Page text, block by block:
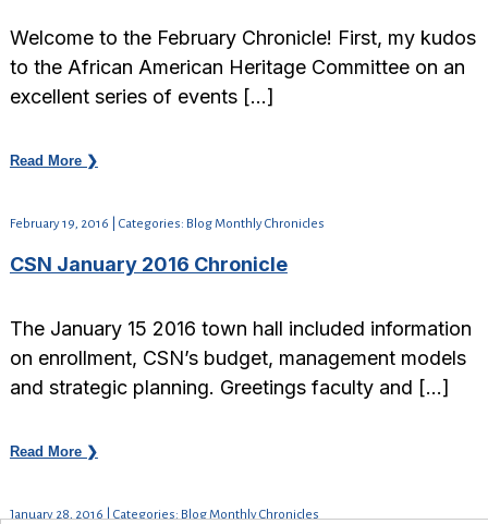
Welcome to the February Chronicle! First, my kudos
to the African American Heritage Committee on an
excellent series of events […]
Read More ❯
February 19, 2016 | Categories: Blog Monthly Chronicles
CSN January 2016 Chronicle
The January 15 2016 town hall included information
on enrollment, CSN’s budget, management models
and strategic planning. Greetings faculty and […]
Read More ❯
January 28, 2016 | Categories: Blog Monthly Chronicles